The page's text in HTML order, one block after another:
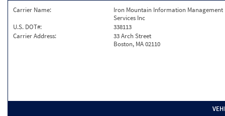
Carrier Name:
Iron Mountain Information Management
Services Inc
U.S. DOT#:
338113
Carrier Address:
33 Arch Street
Boston, MA 02110